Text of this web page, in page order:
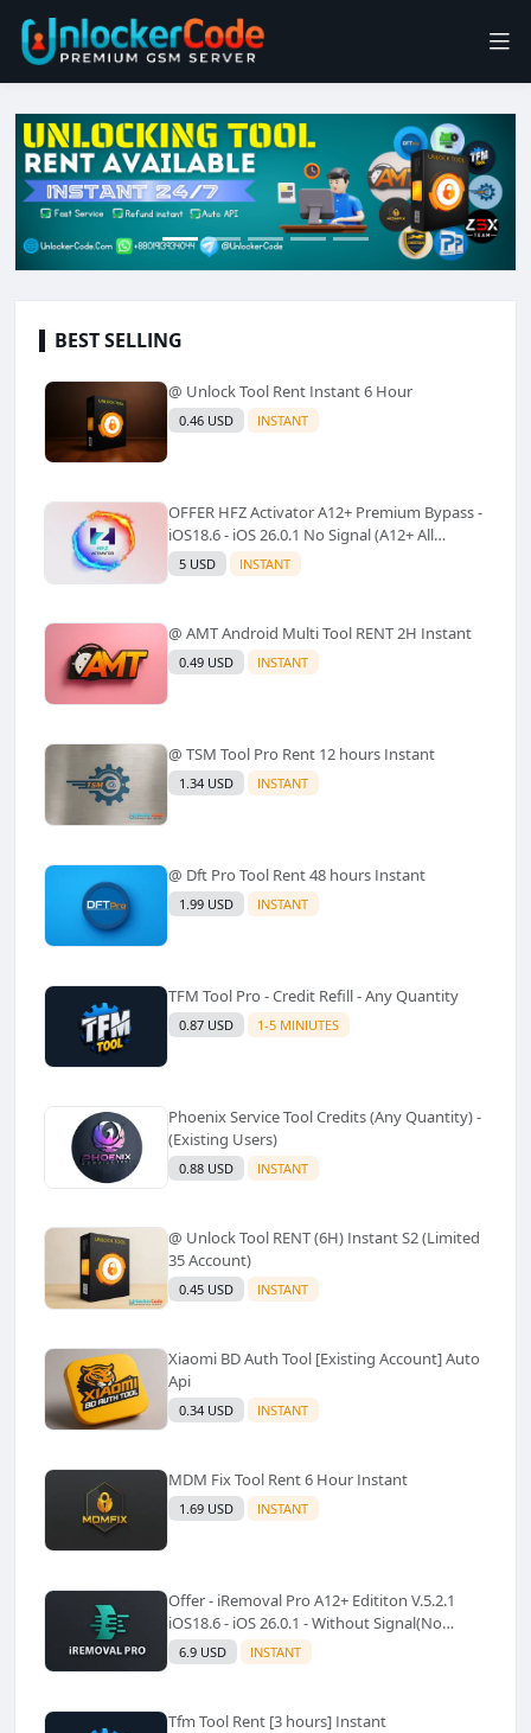
BEST SELLING
@ Unlock Tool Rent Instant 6 Hour
0.46 USD INSTANT
OFFER HFZ Activator A12+ Premium Bypass -
iOS18.6 - iOS 26.0.1 No Signal (A12+ All
Models Supported) - Windows Tool(No
Refund)✅️
5 USD INSTANT
@ AMT Android Multi Tool RENT 2H Instant
0.49 USD INSTANT
@ TSM Tool Pro Rent 12 hours Instant
1.34 USD INSTANT
@ Dft Pro Tool Rent 48 hours Instant
1.99 USD INSTANT
TFM Tool Pro - Credit Refill - Any Quantity
0.87 USD 1-5 MINIUTES
Phoenix Service Tool Credits (Any Quantity) -
(Existing Users)
0.88 USD INSTANT
@ Unlock Tool RENT (6H) Instant S2 (Limited
35 Account)
0.45 USD INSTANT
Xiaomi BD Auth Tool [Existing Account] Auto
Api
0.34 USD INSTANT
MDM Fix Tool Rent 6 Hour Instant
1.69 USD INSTANT
Offer - iRemoval Pro A12+ Edititon V.5.2.1
iOS18.6 - iOS 26.0.1 - Without Signal(No
Refund)✅️
6.9 USD INSTANT
Tfm Tool Rent [3 hours] Instant